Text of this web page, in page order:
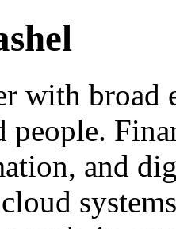
with broad
people.
and